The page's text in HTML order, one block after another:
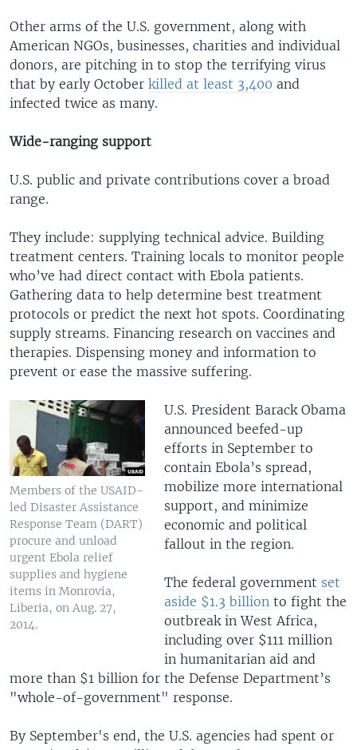
Other arms of the U.S. government, along with
American NGOs, businesses, charities and individual
donors, are pitching in to stop the terrifying virus
that by early October killed at least 3,400 and
infected twice as many.
Wide-ranging support
U.S. public and private contributions cover a broad
range.
They include: supplying technical advice. Building
treatment centers. Training locals to monitor people
who’ve had direct contact with Ebola patients.
Gathering data to help determine best treatment
protocols or predict the next hot spots. Coordinating
supply streams. Financing research on vaccines and
therapies. Dispensing money and information to
prevent or ease the massive suffering.
Members of the USAID-
led Disaster Assistance
Response Team (DART)
procure and unload
urgent Ebola relief
supplies and hygiene
items in Monrovia,
Liberia, on Aug. 27,
2014.
U.S. President Barack Obama
announced beefed-up
efforts in September to
contain Ebola’s spread,
mobilize more international
support, and minimize
economic and political
fallout in the region.
The federal government set
aside $1.3 billion to fight the
outbreak in West Africa,
including over $111 million
in humanitarian aid and
more than $1 billion for the Defense Department’s
"whole-of-government" response.
By September's end, the U.S. agencies had spent or